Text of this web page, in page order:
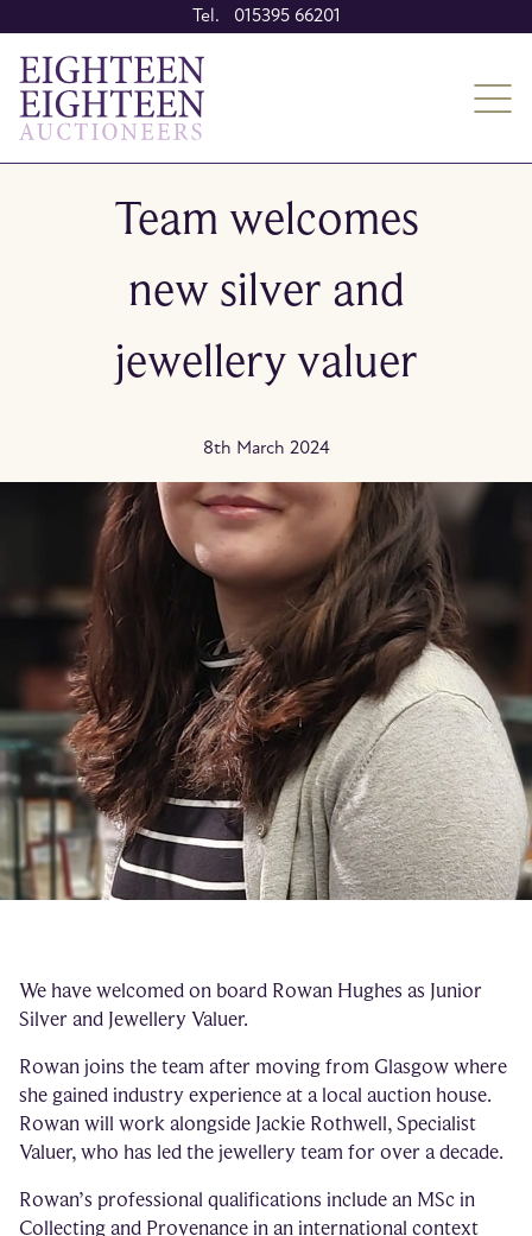
Tel. 015395 66201
Team welcomes
new silver and
jewellery valuer
8th March 2024
We have welcomed on board Rowan Hughes as Junior
Silver and Jewellery Valuer.
Rowan joins the team after moving from Glasgow where
she gained industry experience at a local auction house.
Rowan will work alongside Jackie Rothwell, Specialist
Valuer, who has led the jewellery team for over a decade.
Rowan’s professional qualifications include an MSc in
Collecting and Provenance in an international context